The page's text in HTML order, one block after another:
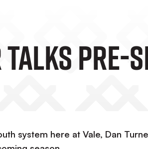
Pre-
system here at Vale, Dan